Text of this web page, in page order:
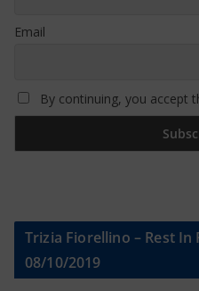
Email
By continuing, you accept
Trizia Fiorellino – Rest In
08/10/2019